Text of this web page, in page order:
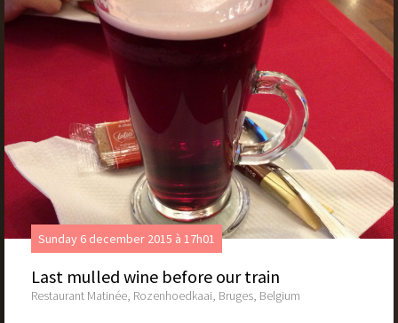
Sunday 6 december 2015 à 17h01
Last mulled wine before our train
Restaurant Matinée, Rozenhoedkaai, Bruges, Belgium